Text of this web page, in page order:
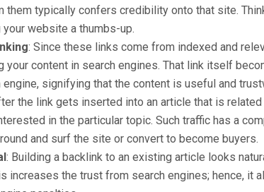
them typically confers credibility onto that site.
website a thumbs-up.
: Since these links come from indexed and
your content in search engines. That link itself
engine, signifying that the content is useful and
the link gets inserted into an article that is
in the particular topic. Such traffic has a
and surf the site or convert to become buyers.
: Building a backlink to an existing article looks
increases the trust from search engines; hence, it